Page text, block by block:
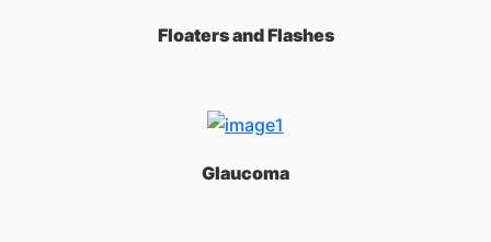
Floaters and Flashes
Glaucoma